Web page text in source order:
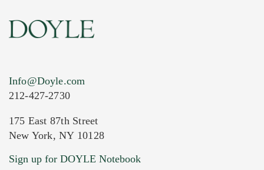
Info@Doyle.com
212-427-2730
175 East 87th Street
New York, NY 10128
Sign up for DOYLE Notebook